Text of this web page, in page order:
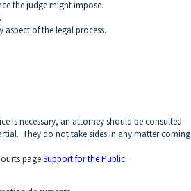
the judge might impose.
of the legal process.
is necessary, an attorney should be consulted.
They do not take sides in any matter coming
pageSupport for the Public.